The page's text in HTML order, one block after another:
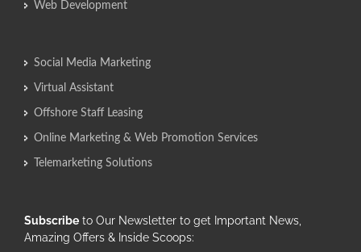
Web Development
Social Media Marketing
Virtual Assistant
Offshore Staff Leasing
Online Marketing & Web Promotion Services
Telemarketing Solutions
Subscribe to Our Newsletter to get Important News,
Amazing Offers & Inside Scoops: